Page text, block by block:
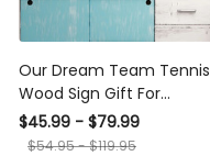
Our Dream Team Tennis
Wood Sign Gift For
Father's Day, Custom
Names Wooden Sign
$45.99 - $79.99
$54.95 - $119.95